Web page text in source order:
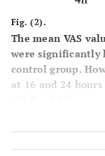
Fig. (2).
The mean VAS
were significantly
control group.
at 16 and 24